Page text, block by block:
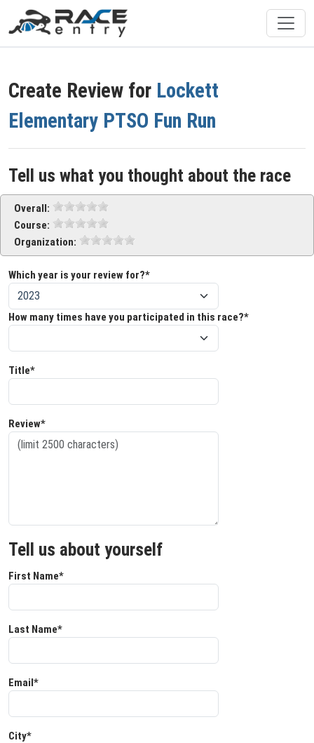
Create Review for Lockett
Elementary PTSO Fun Run
Tell us what you thought about the race
Overall:
Course:
Organization:
Which year is your review for?*
How many times have you participated in this race?*
Title*
Review*
Tell us about yourself
First Name*
Last Name*
Email*
City*